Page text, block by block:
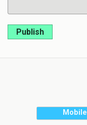
Publish
Mobile